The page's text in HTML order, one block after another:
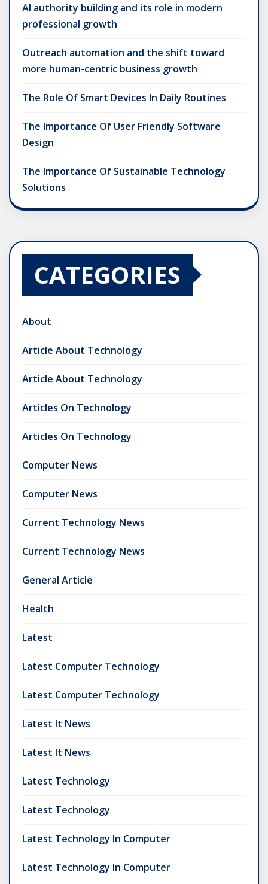
AI authority building and its role in modern
professional growth
Outreach automation and the shift toward
more human-centric business growth
The Role Of Smart Devices In Daily Routines
The Importance Of User Friendly Software
Design
The Importance Of Sustainable Technology
Solutions
CATEGORIES
About
Article About Technology
Article About Technology
Articles On Technology
Articles On Technology
Computer News
Computer News
Current Technology News
Current Technology News
General Article
Health
Latest
Latest Computer Technology
Latest Computer Technology
Latest It News
Latest It News
Latest Technology
Latest Technology
Latest Technology In Computer
Latest Technology In Computer